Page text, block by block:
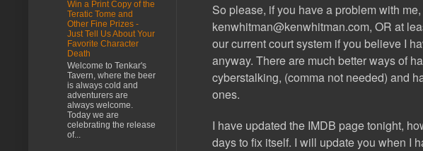
So please, if you have a problem with
kenwhitman@kenwhitman.com, OR at
our current court system if you believe I
anyway. There are much better ways of
cyberstalking, (comma not needed) and
ones.
I have updated the IMDB pagetonight,
days to fix itself. I will update you when I
Win a Print Copy of the
Teratic Tome and
Other Fine Prizes -
Just Tell Us About Your
Favorite Character
Death
Welcome to Tenkar's
Tavern, where the beer
is always cold and
adventurers are
always welcome.
Today we are
celebrating the release
of...